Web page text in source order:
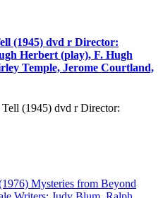
(1945) dvd r Director:
Herbert (play), F. Hugh
Temple, Jerome Courtland,
(1945) dvd r Director: